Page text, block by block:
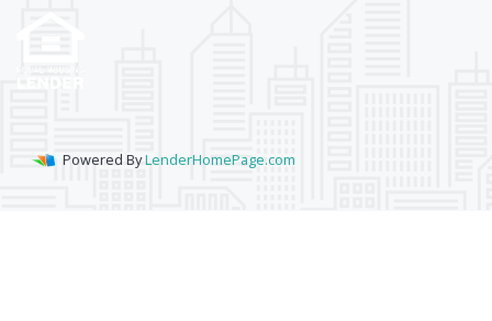
Powered ByLenderHomePage.com